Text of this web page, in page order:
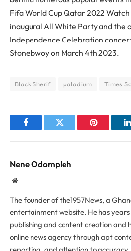
Fifa World Cup Qatar 2022 Watch
inaugural All White Party and the
Independence Celebration
Stonebwoy on March 4th 2023.
Black Sherif paladium Times
FacebookTwitter Pinterest
Nene Odompleh
Website
The founder of the1957News, a
entertainment website. He has years
publishing and content creation and
online news agency through apt